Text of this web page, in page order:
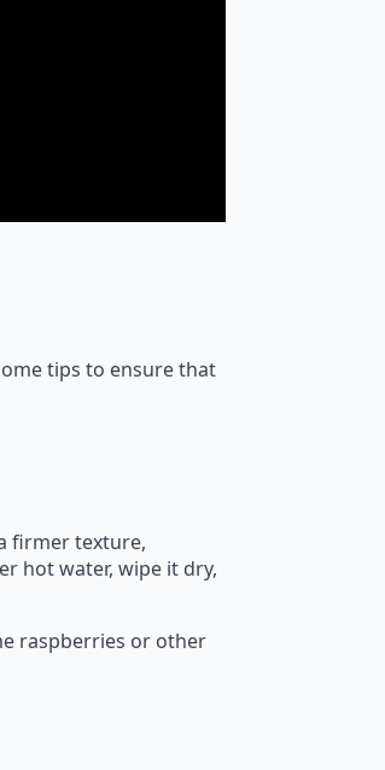
tips to ensure that
firmer texture,
hot water, wipe it dry,
raspberries or other